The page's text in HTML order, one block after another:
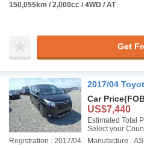
150,055km / 2,000cc / 4WD / AT
Get
2017/04
Car Price
US$7,440
Estimated Total
Select your
Registration : 2017/04
Manufacture :